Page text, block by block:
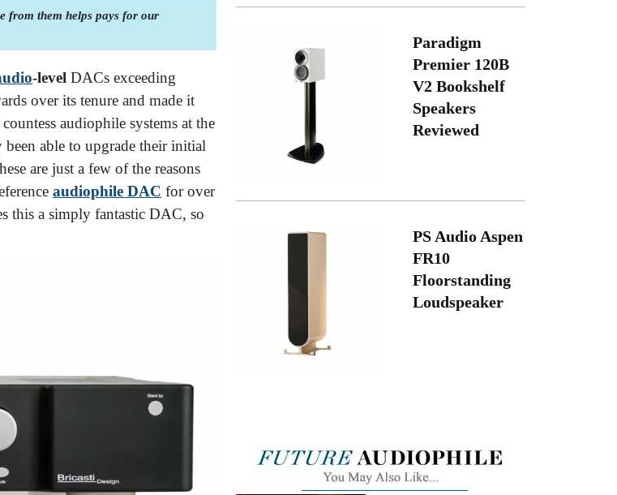
from them helps pays for our
-level DACs exceeding
over its tenure and made it
audiophile systems at the
able to upgrade their initial
are just a few of the reasons
audiophile DAC for over
this a simply fantastic DAC, so
Paradigm
Premier 120B
V2 Bookshelf
Speakers
Reviewed
PS Audio Aspen
FR10
Floorstanding
Loudspeaker